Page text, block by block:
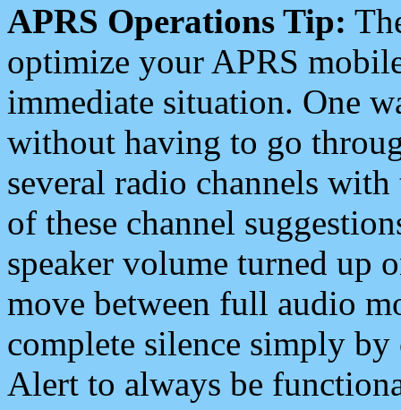
APRS Operations Tip:
optimize your APRS
immediate situation. One
without having to go
several radio channels
of these channel
speaker volume turned up
move between full audio
complete silence simply
Alert to always be